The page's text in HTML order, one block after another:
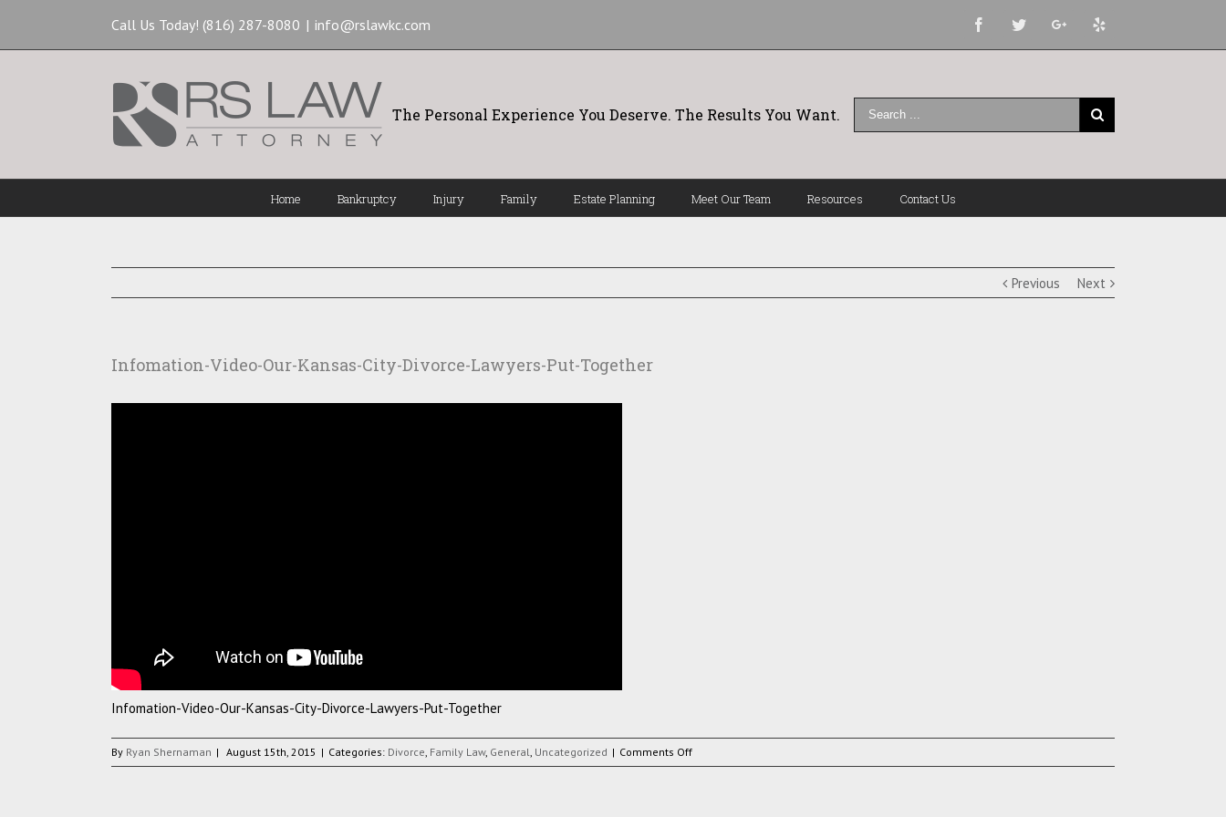
Call Us Today! (816) 287-8080 | info@rslawkc.com FacebookTwitterGoogle+
The Personal Experience You Deserve. The Results You Want.
Home Bankruptcy Injury Family Estate Planning Meet Our Team Resources Contact Us
Previous Next
Infomation-Video-Our-Kansas-City-Divorce-Lawyers-Put-Together
Infomation-Video-Our-Kansas-City-Divorce-Lawyers-Put-Together
By Ryan Shernaman | August 15th, 2015 | Categories: Divorce, Family Law, General, Uncategorized | Comments Offon
Infomation-